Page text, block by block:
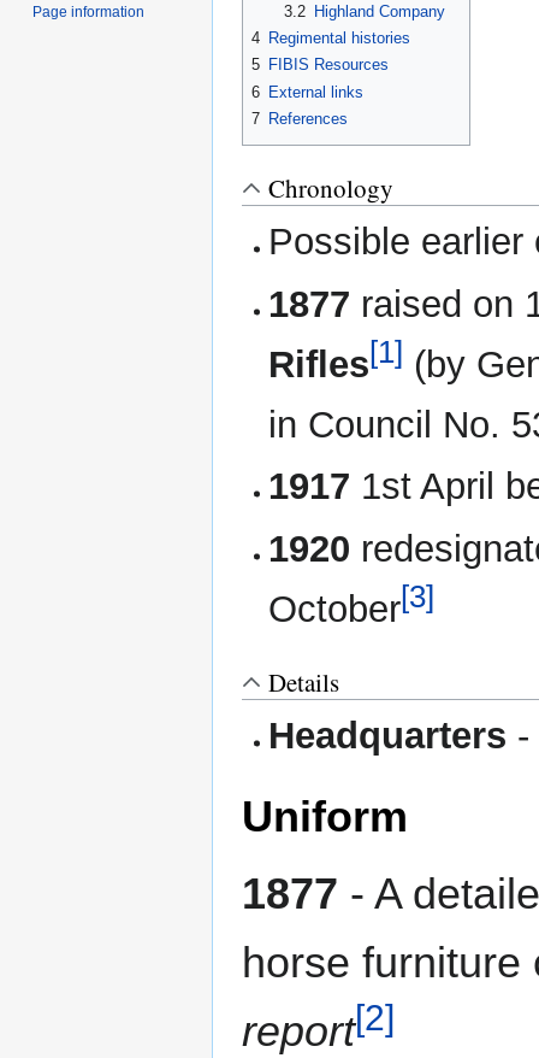
3.2
Highland Company
4 Regimental histories
5 FIBIS Resources
6 External links
7 References
Chronology
Possible earlier
1877 raised on
Rifles[1] (by
in Council No.
1917 1st April
1920
October[3]
Details
Headquarters
Uniform
1877 - A
horse
report[2]
Page information